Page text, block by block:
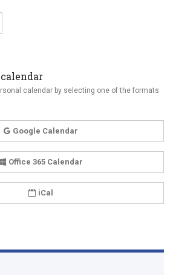
calendar by selecting one of the formats
Google Calendar
Office 365 Calendar
iCal